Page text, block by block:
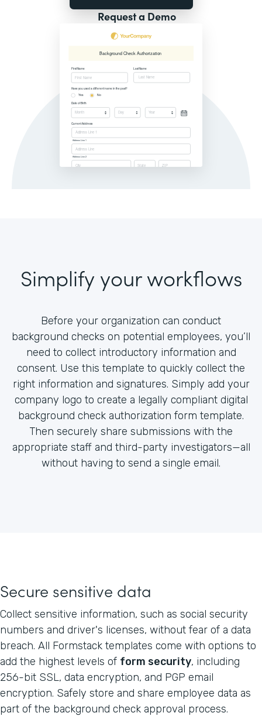
Request a Demo
Simplify your workflows
Before your organization can conduct
background checks on potential employees, you’ll
need to collect introductory information and
consent. Use this template to quickly collect the
right information and signatures. Simply add your
company logo to create a legally compliant digital
background check authorization form template.
Then securely share submissions with the
appropriate staff and third-party investigators—all
without having to send a single email.
Secure sensitive data
Collect sensitive information, such as social security
numbers and driver's licenses, without fear of a data
breach. All Formstack templates come with options to
add the highest levels of form security, including
256-bit SSL, data encryption, and PGP email
encryption. Safely store and share employee data as
part of the background check approval process.